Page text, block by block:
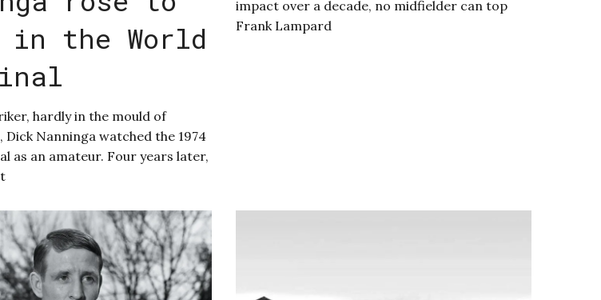
in the World
hardly in the mould of
Dick Nanninga watched the 1974
as an amateur. Four years later,
impact over a decade, no midfielder can top
Frank Lampard